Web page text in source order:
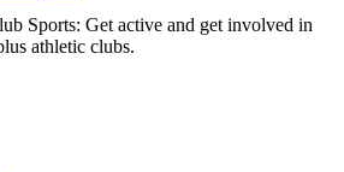
Sports: Get active and get involved in
athletic clubs.